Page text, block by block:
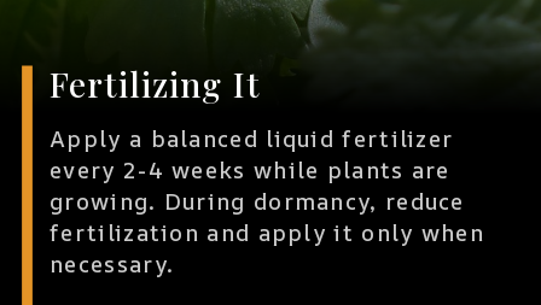
Fertilizing It
Apply a balanced liquid fertilizer
every 2-4 weeks while plants are
growing. During dormancy, reduce
fertilization and apply it only when
necessary.